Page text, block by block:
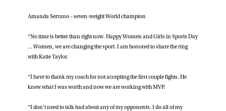
Amanda Serrano – seven-weight World champion
“No time is better than right now. Happy Women and Girls in Sports Day
… Women, we are changing the sport. I am honored to share the ring
with Katie Taylor.
“I have to thank my coach for not accepting the first couple fights. He
knew what I was worth and now we are working with MVP.
“I don’t need to talk bad about any of my opponents. I do all of my